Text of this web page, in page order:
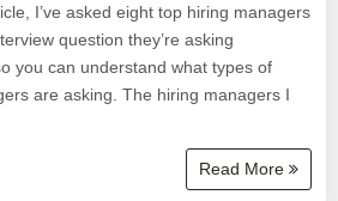
I’ve asked eight top hiring managers
question they’re asking
you can understand what types of
are asking. The hiring managers I
Read More